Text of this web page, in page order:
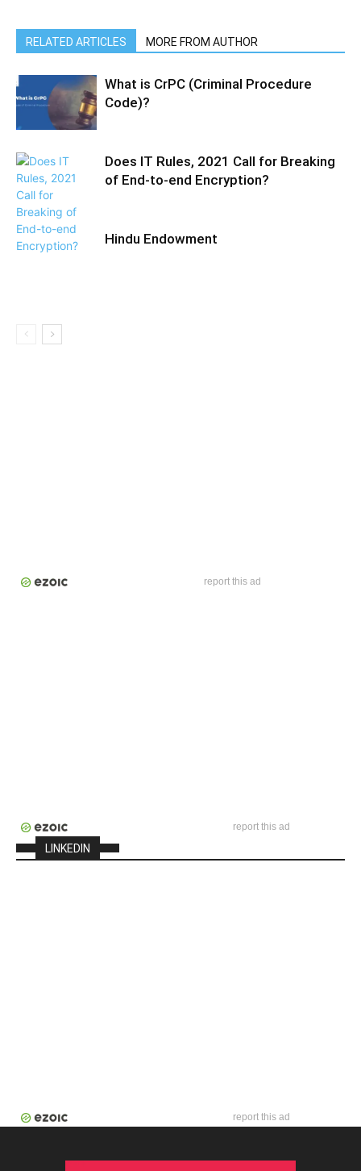
RELATED ARTICLES MORE FROM AUTHOR
What is CrPC (Criminal Procedure
Code)?
Does IT Rules, 2021 Call for Breaking
of End-to-end Encryption?
Hindu Endowment
report this ad
report this ad
LINKEDIN
report this ad